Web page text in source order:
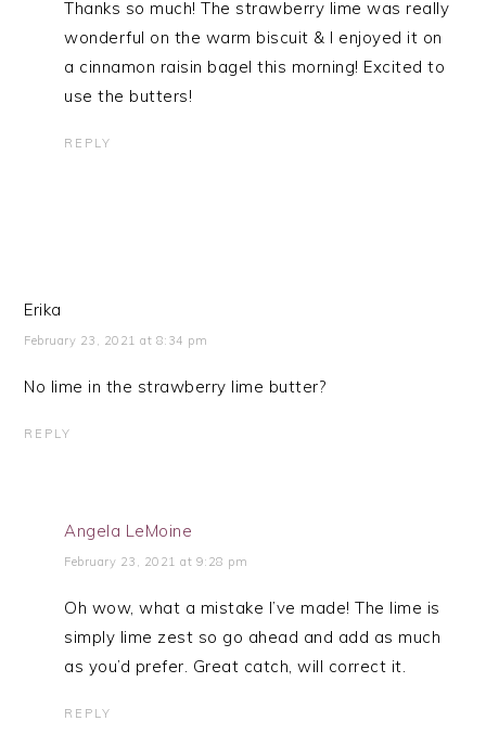
Thanks so much! The strawberry lime was really
wonderful on the warm biscuit & I enjoyed it on
a cinnamon raisin bagel this morning! Excited to
use the butters!
REPLY
Erika
February 23, 2021 at 8:34 pm
No lime in the strawberry lime butter?
REPLY
Angela LeMoine
February 23, 2021 at 9:28 pm
Oh wow, what a mistake I’ve made! The lime is
simply lime zest so go ahead and add as much
as you’d prefer. Great catch, will correct it.
REPLY